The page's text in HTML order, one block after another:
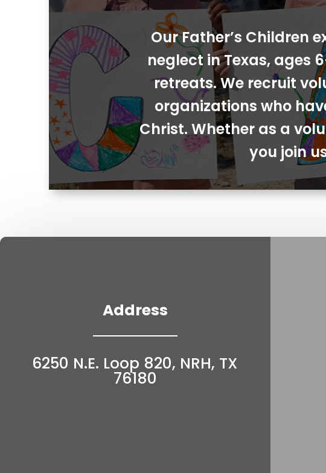
Our Father’s Children
neglect in Texas, ages
retreats. We recruit
organizations who
Christ. Whether as a
you join
Address
6250 N.E. Loop 820, NRH, TX
76180